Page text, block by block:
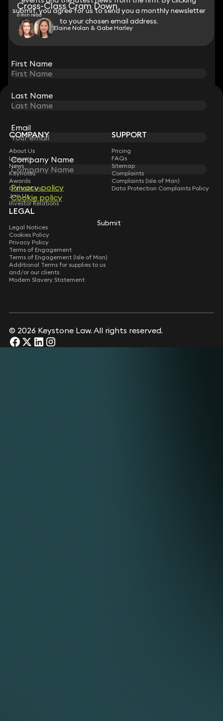
submit, you agree for us to send you a monthly newsletter
to your chosen email address.
First Name
Last Name
Email
Company Name
Privacy policy
Cookie policy
Submit
Cross-Class Cram Down
6 min read
Elaine Nolan & Gabe Harley
STAY CONNECTED WITH KEYSTONE LAW
Sign up for insights, legal updates and sector news.
Subscribe
submit, you agree for us to send you a monthly newsletter
to your chosen email address.
First Name
Last Name
Email
Company Name
Privacy policy
Cookie policy
Submit
COMPANY
About Us
Lawyers
News
Keynotes
Awards
Contact Us
Join Us
Investor Relations
SUPPORT
Pricing
FAQs
Sitemap
Complaints
Complaints (Isle of Man)
Data Protection Complaints Policy
LEGAL
Legal Notices
Cookies Policy
Privacy Policy
Terms of Engagement
Terms of Engagement (Isle of Man)
Additional Terms for supplies to us
and/or our clients
Modern Slavery Statement
© 2026 Keystone Law. All rights reserved.